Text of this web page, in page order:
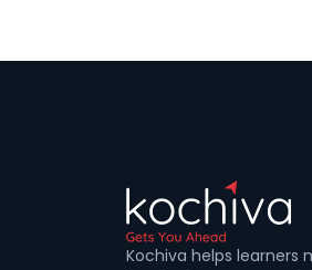
Kochiva helps learners